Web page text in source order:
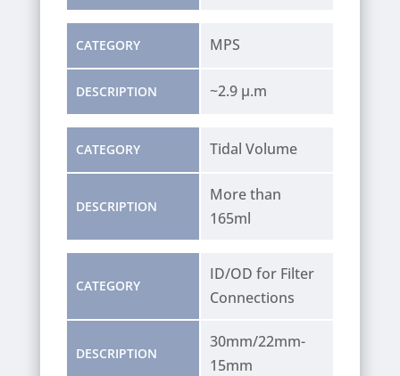
CATEGORY
DESCRIPTION
MPS
~2.9 µ.m
CATEGORY
DESCRIPTION
Tidal Volume
More than
165ml
CATEGORY
DESCRIPTION
ID/OD for Filter
Connections
30mm/22mm-
15mm